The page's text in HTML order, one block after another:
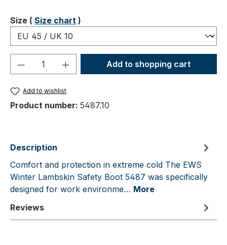
Select
Size ( Size chart )
Product Quantity: Enter the desired
Add to shopping cart
Add to wishlist
Product number: 5487.10
Description
Comfort and protection in extreme cold The EWS
Winter Lambskin Safety Boot 5487 was specifically
designed for work environme… More
Reviews